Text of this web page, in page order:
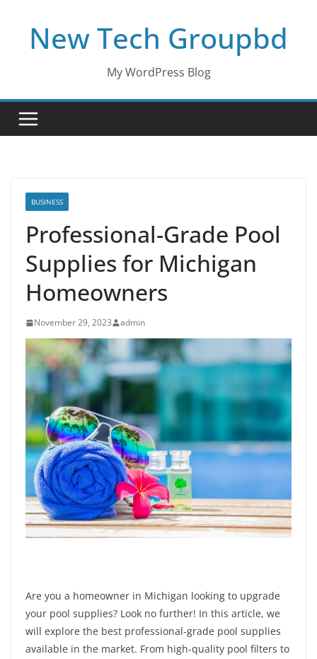
contentNew Tech Groupbd
My WordPress Blog
BUSINESS
Professional-Grade Pool
Supplies for Michigan
Homeowners
November 29, 2023 admin
Are you a homeowner in Michigan looking to upgrade
your pool supplies? Look no further! In this article, we
will explore the best professional-grade pool supplies
available in the market. From high-quality pool filters to